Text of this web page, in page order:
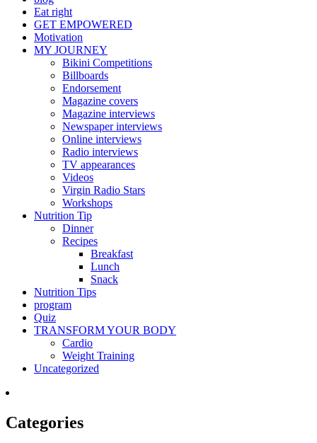
Eat right
GET EMPOWERED
Motivation
MY JOURNEY
Bikini Competitions
Billboards
Endorsement
Magazine covers
Magazine interviews
Newspaper interviews
Online interviews
Radio interviews
TV appearances
Videos
Virgin Radio Stars
Workshops
Nutrition Tip
Dinner
Recipes
Breakfast
Lunch
Snack
Nutrition Tips
program
Quiz
TRANSFORM YOUR BODY
Cardio
Weight Training
Uncategorized
Categories